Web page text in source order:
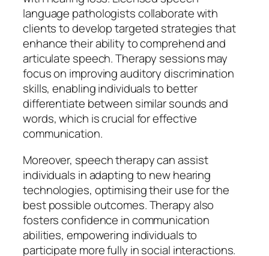
language pathologists collaborate with
clients to develop targeted strategies that
enhance their ability to comprehend and
articulate speech. Therapy sessions may
focus on improving auditory discrimination
skills, enabling individuals to better
differentiate between similar sounds and
words, which is crucial for effective
communication.
Moreover, speech therapy can assist
individuals in adapting to new hearing
technologies, optimising their use for the
best possible outcomes. Therapy also
fosters confidence in communication
abilities, empowering individuals to
participate more fully in social interactions.